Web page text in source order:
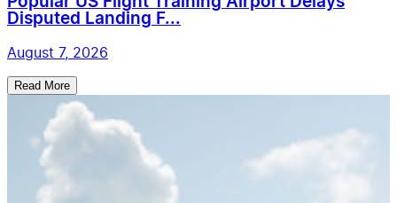
Disputed Landing F...
August 7, 2026
Read More